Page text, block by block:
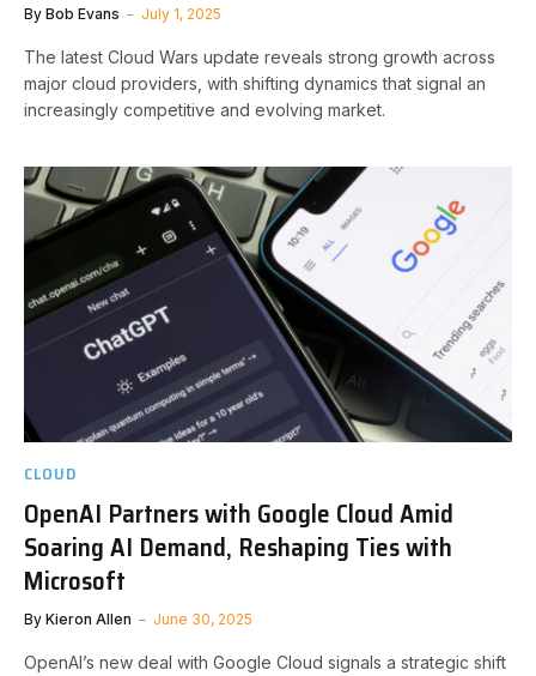
By Bob Evans July 1, 2025
The latest Cloud Wars update reveals strong growth across
major cloud providers, with shifting dynamics that signal an
increasingly competitive and evolving market.
CLOUD
OpenAI Partners with Google Cloud Amid
Soaring AI Demand, Reshaping Ties with
Microsoft
By Kieron Allen June 30, 2025
OpenAI’s new deal with Google Cloud signals a strategic shift